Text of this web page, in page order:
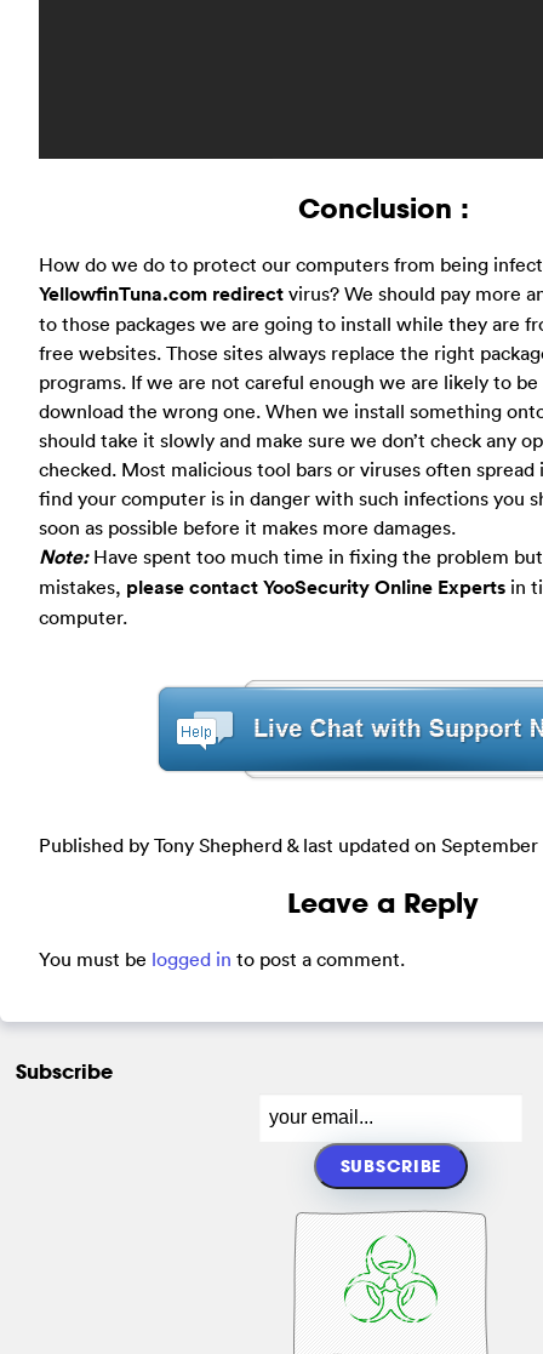
Conclusion :
How do we do to protect our computers from being
YellowfinTuna.com redirect virus? We should pay more
to those packages we are going to install while they are
free websites. Those sites always replace the right
programs. If we are not careful enough we are likely to
download the wrong one. When we install something
should take it slowly and make sure we don’t check any
checked. Most malicious tool bars or viruses often spread
find your computer is in danger with such infections you
soon as possible before it makes more damages.
Note:Have spent too much time in fixing the problem but
mistakes, please contact YooSecurity Online Experts in
computer.
Published by Tony Shepherd & last updated on September
Leave a Reply
You must be logged in to post a comment.
Subscribe